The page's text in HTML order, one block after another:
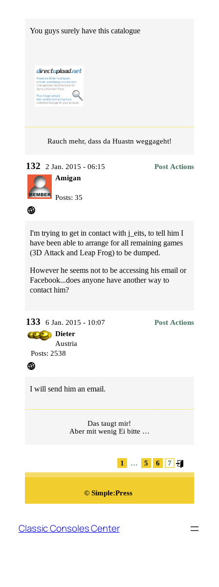
You guys surely have this catalogue
Rauch mehr, dass da Huastn weggageht!
132 2 Jan. 2015 - 06:15
Post Actions
Amigan
Posts: 35
I'm trying to get in contact with j_eits, to tell him I
have been able to arrange for all remaining games
(3D Attack and Leap Frog) to be dumped.
However he seems not to be accessing his email or
Facebook...does anyone have another way to
contact him?
133 6 Jan. 2015 - 10:07
Post Actions
Dieter
Austria
Posts: 2538
I will send him an email.
Das taugt mir!
Aber mit wenig Ei bitte …
1 ... 5 6 7
© Simple:Press
springen
Classic Consoles Center